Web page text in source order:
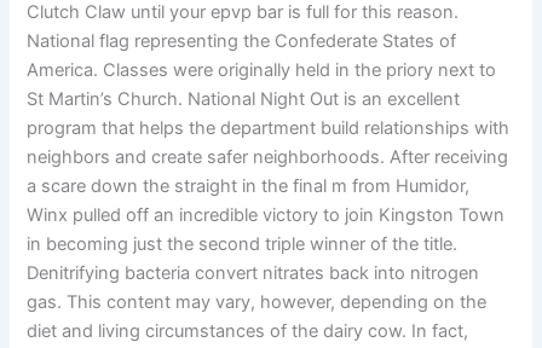
Clutch Claw until your epvp bar is full for this reason.
National flag representing the Confederate States of
America. Classes were originally held in the priory next to
St Martin’s Church. National Night Out is an excellent
program that helps the department build relationships with
neighbors and create safer neighborhoods. After receiving
a scare down the straight in the final m from Humidor,
Winx pulled off an incredible victory to join Kingston Town
in becoming just the second triple winner of the title.
Denitrifying bacteria convert nitrates back into nitrogen
gas. This content may vary, however, depending on the
diet and living circumstances of the dairy cow. In fact,